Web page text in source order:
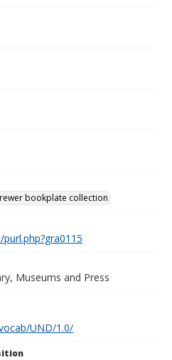
bookplate collection
Museums and Press
UND/1.0/